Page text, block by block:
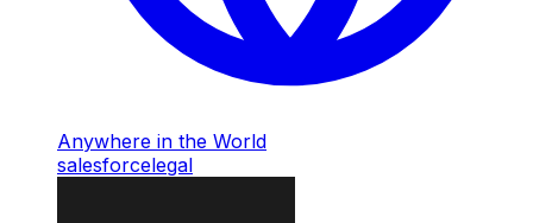
Anywhere in the World
salesforcelegal